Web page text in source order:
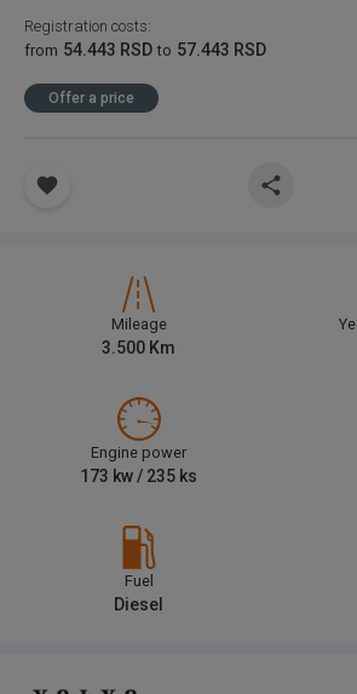
Registration costs:
from 54.443 RSD to 57.443 RSD
Offer a price
Mileage
3.500 Km
Engine power
173 kw / 235 ks
Fuel
Diesel